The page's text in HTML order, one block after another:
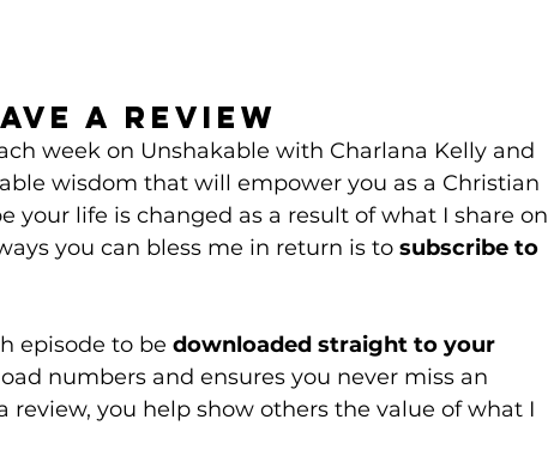
a Review
week on Unshakable with Charlana Kelly and
wisdom that will empower you as a Christian
your life is changed as a result of what I share on
you can bless me in return is to subscribe to
episode to be downloaded straight to your
numbers and ensures you never miss an
review, you help show others the value of what I